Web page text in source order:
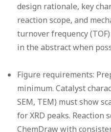
design rationale, key
reaction scope, and
turnover frequency
in the abstract when
Figure requirements:
minimum. Catalyst
SEM, TEM) must show
for XRD peaks. Reaction
ChemDraw with